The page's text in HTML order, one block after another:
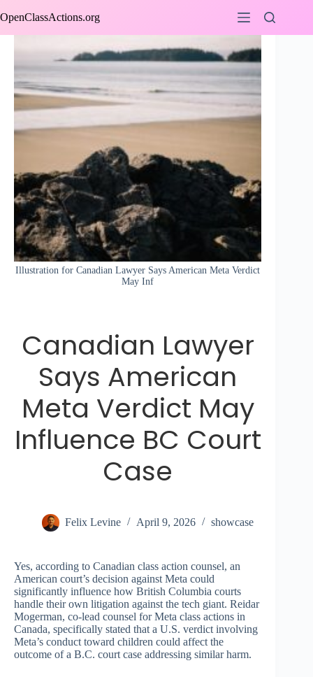
to
OpenClassActions.org
Illustration for Canadian Lawyer Says American Meta Verdict
May Inf
Canadian Lawyer
Says American
Meta Verdict May
Influence BC Court
Case
Felix Levine April 9, 2026 showcase
Yes, according to Canadian class action counsel, an
American court’s decision against Meta could
significantly influence how British Columbia courts
handle their own litigation against the tech giant. Reidar
Mogerman, co-lead counsel for Meta class actions in
Canada, specifically stated that a U.S. verdict involving
Meta’s conduct toward children could affect the
outcome of a B.C. court case addressing similar harm.